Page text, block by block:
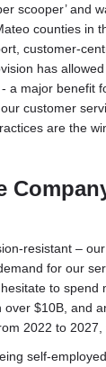
scooper’ and
counties in
customer-
has
a major benefit
customer
are the
resistant –
for our
to
over $10B, and
2022 to
self-